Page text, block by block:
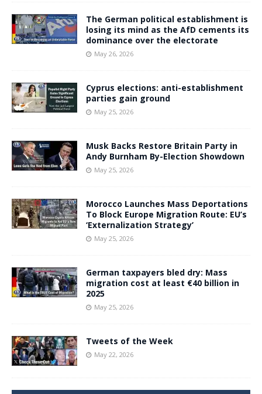
The German political establishment is
losing its mind as the AfD cements its
dominance over the electorate
May 26, 2026
Cyprus elections: anti-establishment
parties gain ground
May 25, 2026
Musk Backs Restore Britain Party in
Andy Burnham By-Election Showdown
May 25, 2026
Morocco Launches Mass Deportations
To Block Europe Migration Route: EU’s
‘Externalization Strategy’
May 25, 2026
German taxpayers bled dry: Mass
migration cost at least €40 billion in
2025
May 25, 2026
Tweets of the Week
May 22, 2026